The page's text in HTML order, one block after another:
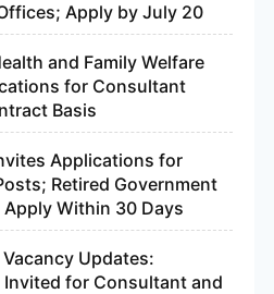
Apply by July 20
and Family Welfare
for Consultant
Basis
Applications for
Retired Government
Within 30 Days
Updates:
for Consultant and